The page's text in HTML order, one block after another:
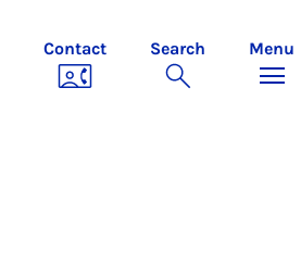
Contact Search Menu